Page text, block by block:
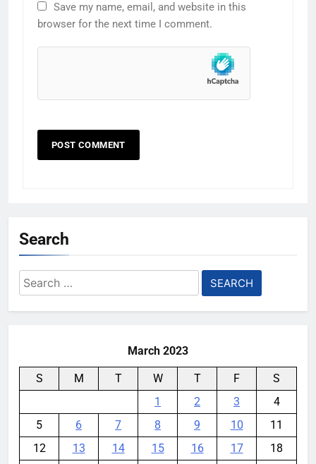
Save my name, email, and website in this
browser for the next time I comment.
Search
Search
for:
March 2023
S M T W T F
S
1
2 3
4
5
6 7 8 9 10
11
12
13 14 15 16 17
18